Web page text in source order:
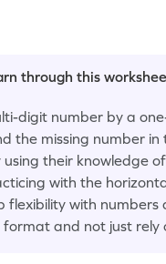
through this
digit number by a
the missing number
their knowledge
with the
flexibility with
and not just